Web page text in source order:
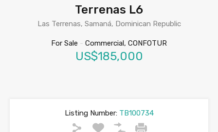
Terrenas L6
Las Terrenas, Samaná, Dominican Republic
For Sale - Commercial, CONFOTUR
US$185,000
Listing Number:TB100734